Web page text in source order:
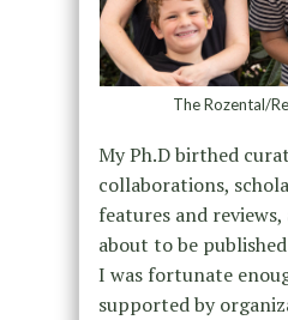
The Rozental/
My Ph.D birthed
collaborations,
features and
about to be
I was fortunate
supported by